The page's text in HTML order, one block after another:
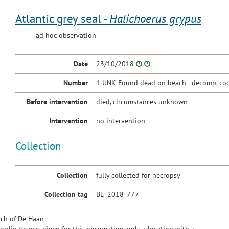
Atlantic grey seal - Halichoerus grypus
ad hoc observation
Date 23/10/2018
Number 1 UNK Found dead on beach - decomp.
Before intervention died, circumstances unknown
Intervention no intervention
Collection
Collection fully collected for necropsy
Collection tag BE_2018_777
of De Haan